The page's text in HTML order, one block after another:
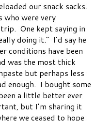
our snack sacks.
who were very
One kept saying in
doing it.” I’d say he
conditions have been
was the most thick
but perhaps less
enough. I bought some
a little better ever
but I’m sharing it
we ceased to hope